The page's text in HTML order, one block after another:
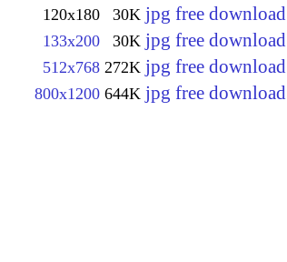
120x180 30K jpg free download
133x200 30K jpg free download
512x768 272K jpg free download
800x1200 644K jpg free download